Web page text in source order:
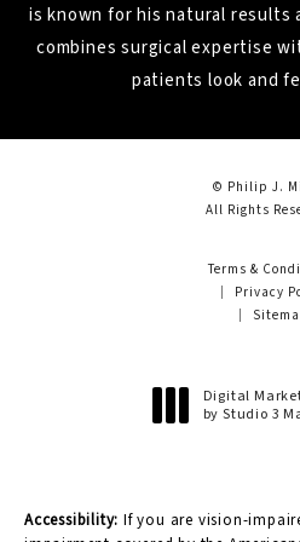
is known for his natural results
combines surgical expertise
patients look and
© Philip J.
All Rights
Terms &
Privacy
Digital
by Studio 3
Accessibility: If you are vision-